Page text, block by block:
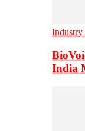
Industry
India